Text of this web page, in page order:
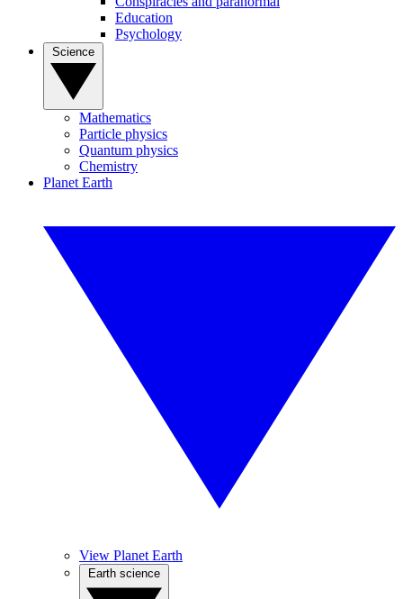
Education
Psychology
Mathematics
Particle physics
Quantum physics
Chemistry
Planet Earth
View Planet Earth